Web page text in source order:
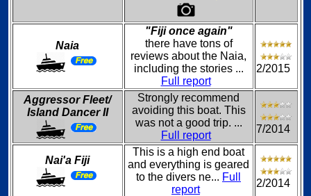
Naia
"Fiji once again"
there have tons of
reviews about the Naia,
including the stories ...
Full report
2/2015
Aggressor Fleet/
Island Dancer II
Strongly recommend
avoiding this boat. This
was not a good trip. ...
Full report
7/2014
Nai'a Fiji
This is a high end boat
and everything is geared
to the divers ne... Full
report
2/2014